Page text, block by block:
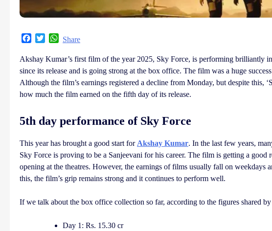
FacebookTwitterWhatsApp
Share
Akshay Kumar’s first film of the year 2025, Sky Force, is performing brilliantly
since its release and is going strong at the box office. The film was a huge
Although the film’s earnings registered a decline from Monday, but despite this,
how much the film earned on the fifth day of its release.
5th day performance of Sky Force
This year has brought a good start for Akshay Kumar. In the last few years,
Sky Force is proving to be a Sanjeevani for his career. The film is getting a good
opening at the theatres. However, the earnings of films usually fall on weekdays
this, the film’s grip remains strong and it continues to perform well.
If we talk about the box office collection so far, according to the figures shared by
Day 1: Rs. 15.30 cr